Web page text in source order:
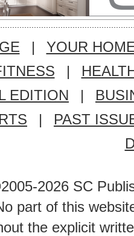
|
YOUR
|
EDITION
|
|
PAST
2026 SC
part of this
the explicit